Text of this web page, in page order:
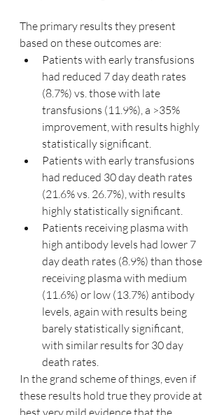
The primary results they present
based on these outcomes are:
Patients with early transfusions
had reduced 7 day death rates
(8.7%) vs. those with late
transfusions (11.9%), a >35%
improvement, with results highly
statistically significant.
Patients with early transfusions
had reduced 30 day death rates
(21.6% vs. 26.7%), with results
highly statistically significant.
Patients receiving plasma with
high antibody levels had lower 7
day death rates (8.9%) than those
receiving plasma with medium
(11.6%) or low (13.7%) antibody
levels, again with results being
barely statistically significant,
with similar results for 30 day
death rates.
In the grand scheme of things, even if
these results hold true they provide at
best very mild evidence that the